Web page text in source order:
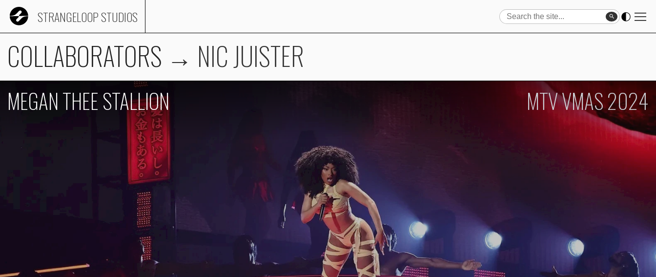
STRANGELOOP STUDIOS Search Search
COLLABORATORS → NIC JUISTER
MEGAN THEE STALLION MTV VMAS 2024